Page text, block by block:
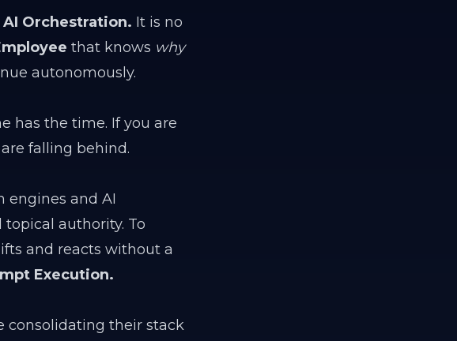
AI Orchestration. It is no
that knows why
autonomously.
has the time. If you are
falling behind.
engines and AI
authority. To
and reacts without a
Execution.
consolidating their stack